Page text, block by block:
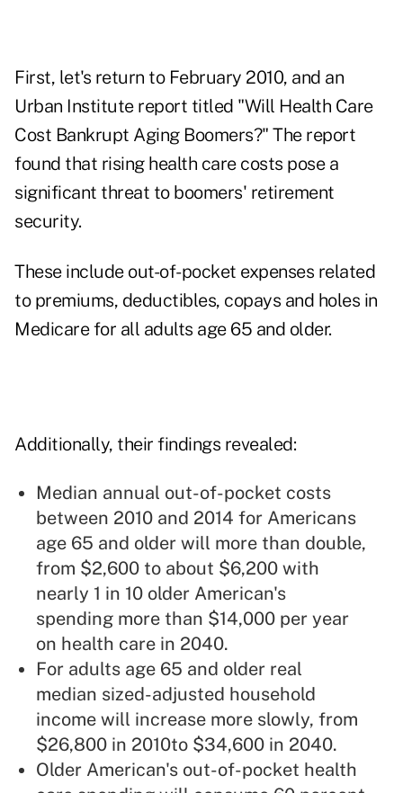
First, let's return to February 2010, and an
Urban Institute report titled "Will Health Care
Cost Bankrupt Aging Boomers?" The report
found that rising health care costs pose a
significant threat to boomers' retirement
security.
These include out-of-pocket expenses related
to premiums, deductibles, copays and holes in
Medicarefor all adults age 65 and older.
Additionally, their findings revealed:
Median annual out-of-pocket costs
between 2010 and 2014 for Americans
age 65 and older will more than double,
from $2,600 to about $6,200 with
nearly 1 in 10 older American's
spending more than $14,000 per year
on health care in 2040.
For adults age 65 and older real
median sized-adjusted household
income will increase more slowly, from
$26,800 in 2010to $34,600 in 2040.
Older American's out-of-pocket health